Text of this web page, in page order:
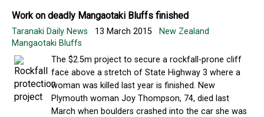
Work on deadly Mangaotaki Bluffs finished
Taranaki Daily News 13 March 2015
New Zealand
Mangaotaki Bluffs
The $2.5m project to secure a rockfall-prone cliff
face above a stretch of State Highway 3 where a
woman was killed last year is finished. New
Plymouth woman Joy Thompson, 74, died last
March when boulders crashed into the car she was